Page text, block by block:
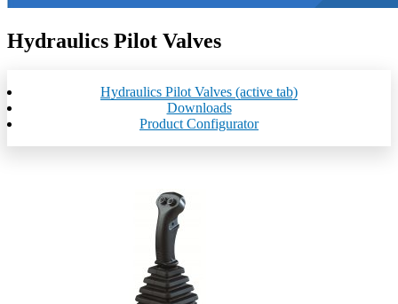
Hydraulics Pilot Valves
Hydraulics Pilot Valves (active tab)
Downloads
Product Configurator